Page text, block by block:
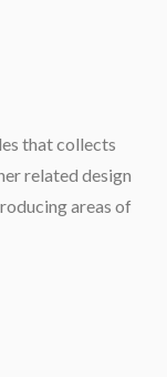
that collects
related design
areas of